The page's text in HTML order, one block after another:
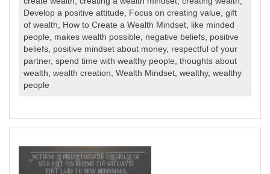
Develop a positive attitude, Focus on creating value,gift
of wealth, How to Create a Wealth Mindset, like minded
people, makes wealth possible, negative beliefs, positive
beliefs, positive mindset about money, respectful of your
partner,spend time with wealthy people,thoughts about
wealth,wealth creation,Wealth Mindset,wealthy,wealthy
people